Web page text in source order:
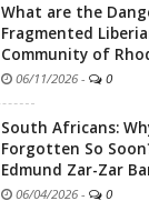
What are the
Fragmented
Community of
06/11/2026 - 0
South Africans:
Forgotten So
Edmund Zar-Zar
06/04/2026 - 0